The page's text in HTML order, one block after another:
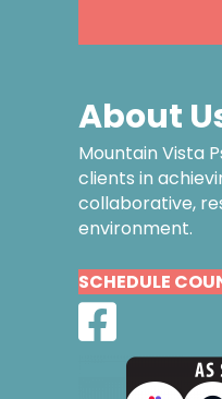
About
Mountain Vista
clients in
collaborative,
environment.
SCHEDULE